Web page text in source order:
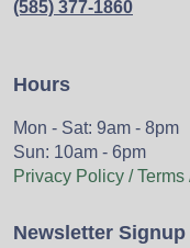
(585) 377-1860
Hours
Mon - Sat: 9am - 8pm
Sun: 10am - 6pm
Privacy Policy /
Newsletter Signup